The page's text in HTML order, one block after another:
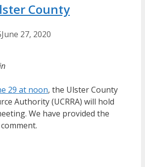
County
June 27, 2020
29 at noon, the Ulster County
Authority (UCRRA) will hold
We have provided the